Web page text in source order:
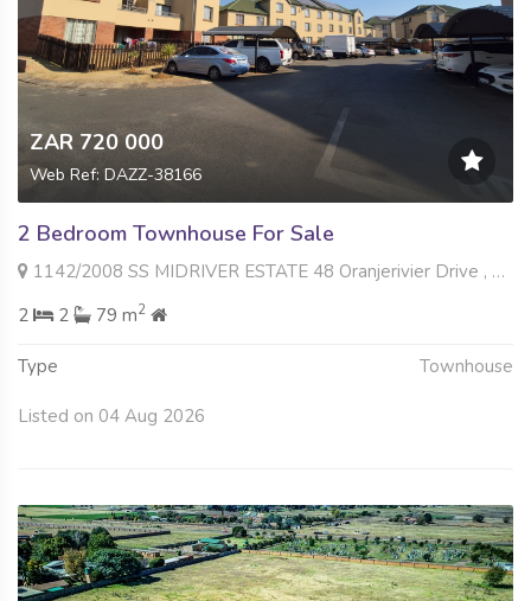
ZAR 720 000
Web Ref: DAZZ-38166
2 Bedroom Townhouse For Sale
1142/2008 SS MIDRIVER ESTATE 48 Oranjerivier Drive , Terenure, Kempton Park
2
2 79 m2
Type Townhouse
Listed on 04 Aug 2026